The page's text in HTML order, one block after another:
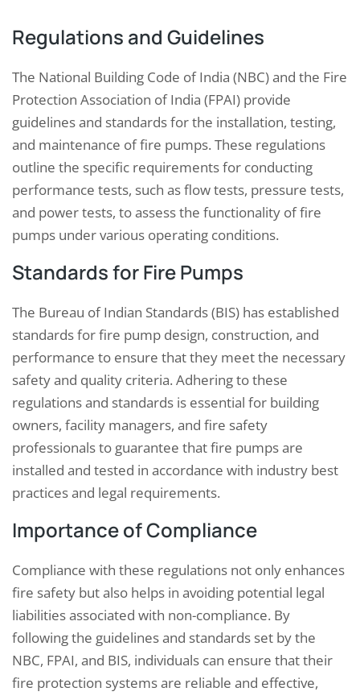
Regulations and Guidelines
The National Building Code of India (NBC) and the Fire
Protection Association of India (FPAI) provide
guidelines and standards for the installation, testing,
and maintenance of fire pumps. These regulations
outline the specific requirements for conducting
performance tests, such as flow tests, pressure tests,
and power tests, to assess the functionality of fire
pumps under various operating conditions.
Standards for Fire Pumps
The Bureau of Indian Standards (BIS) has established
standards for fire pump design, construction, and
performance to ensure that they meet the necessary
safety and quality criteria. Adhering to these
regulations and standards is essential for building
owners, facility managers, and fire safety
professionals to guarantee that fire pumps are
installed and tested in accordance with industry best
practices and legal requirements.
Importance of Compliance
Compliance with these regulations not only enhances
fire safety but also helps in avoiding potential legal
liabilities associated with non-compliance. By
following the guidelines and standards set by the
NBC, FPAI, and BIS, individuals can ensure that their
fire protection systems are reliable and effective,